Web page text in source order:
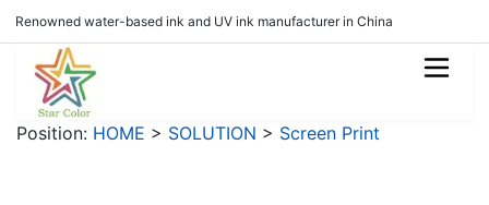
Renowned water-based ink and UV ink manufacturer in China
Position: HOME > SOLUTION > Screen Print